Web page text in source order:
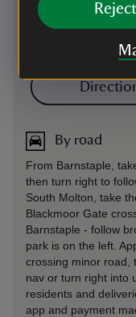
By road
From Barnstaple,
then turn right to
South Molton, take
Blackmoor Gate
Barnstaple - follow
park is on the left.
crossing minor road,
nav or turn right into
residents and
app and payment